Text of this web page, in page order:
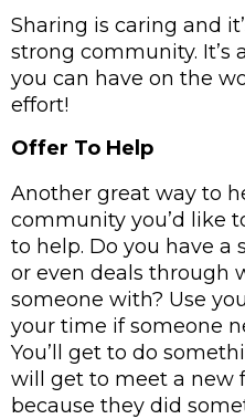
Sharing is caring and
strong community. It’s
you can have on the
effort!
Offer To Help
Another great way to
community you’d like
to help. Do you have a
or even deals through
someone with? Use
your time if someone
You’ll get to do
will get to meet a new
because they did